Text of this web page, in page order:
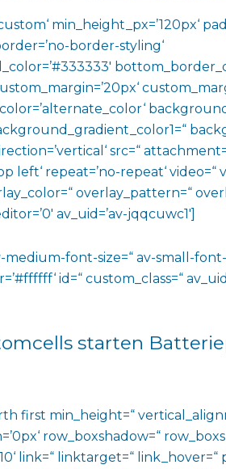
min_height_px=’120px‘
border-styling‘
src=“
left‘ repeat=’no-repeat‘ video=“
overlay_pattern=“
av_uid=’av-jqqcuwc1′]
medium-font-size=“ av-small-
id=“ custom_class=“
starten
first min_height=“
row_boxshadow=“
link=“ linktarget=“ link_hover=“